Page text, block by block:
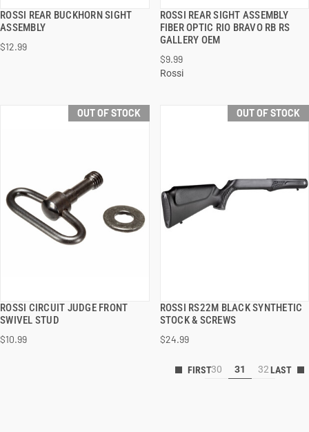
ROSSI REAR BUCKHORN SIGHT
ASSEMBLY
$12.99
QUICK VIEW
ROSSI REAR SIGHT ASSEMBLY
FIBER OPTIC RIO BRAVO RB RS
GALLERY OEM
$9.99
Rossi
QUICK VIEW
OUT OF STOCK
ROSSI CIRCUIT JUDGE FRONT
SWIVEL STUD
$10.99
QUICK VIEW
OUT OF STOCK
ROSSI RS22M BLACK SYNTHETIC
STOCK & SCREWS
$24.99
QUICK VIEW
30 31 32